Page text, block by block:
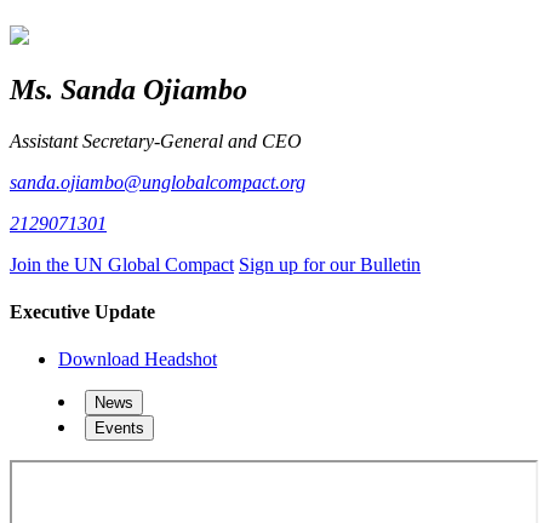
Ms. Sanda Ojiambo
Assistant Secretary-General and CEO
sanda.ojiambo@unglobalcompact.org
2129071301
Join the UN Global Compact Sign up for our Bulletin
Executive Update
Download Headshot
News
Events